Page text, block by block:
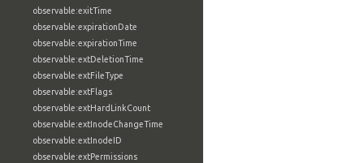
observable:exitTime
observable:expirationDate
observable:expirationTime
observable:extDeletionTime
observable:extFileType
observable:extFlags
observable:extHardLinkCount
observable:extInodeChangeTime
observable:extInodeID
observable:extPermissions